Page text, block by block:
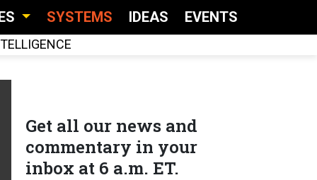
SYSTEMS IDEAS EVENTS
Get all our news and
commentary in your
inbox at 6 a.m. ET.